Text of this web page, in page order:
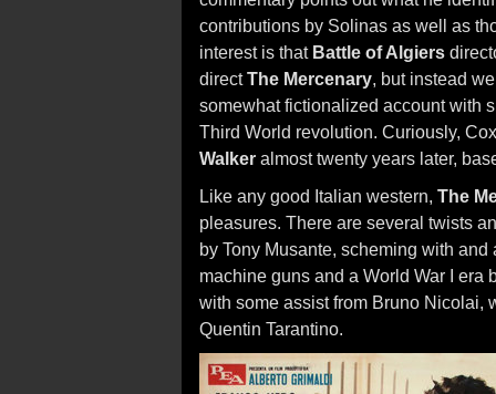
contributions by Solinas as well as
interest is that Battle of Algiers
directThe Mercenary, but instead
somewhat fictionalized account with
Third World revolution. Curiously,
Walker almost twenty years later,
Like any good Italian western, The
pleasures. There are several twists
by Tony Musante, scheming with
machine guns and a World War I
with some assist from Bruno Nicolai,
Quentin Tarantino.